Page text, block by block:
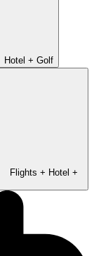
Hotel + Golf
Flights + Hotel +